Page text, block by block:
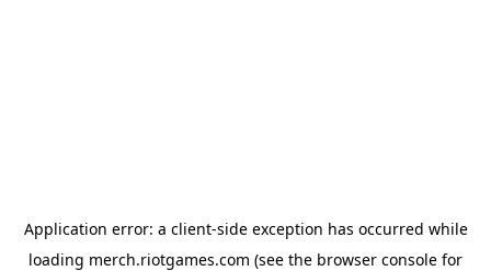
Application error: a client-side exception has occurred while
loading merch.riotgames.com (see the browser console for